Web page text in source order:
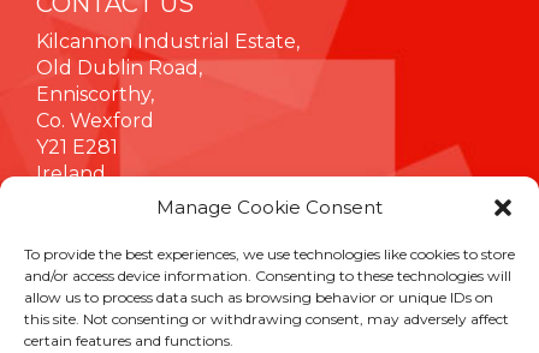
Manage Cookie Consent
To provide the best experiences, we use technologies like cookies to store
and/or access device information. Consenting to these technologies will
allow us to process data such as browsing behavior or unique IDs on
this site. Not consenting or withdrawing consent, may adversely affect
certain features and functions.
Kilcannon Industrial Estate,
Old Dublin Road,
Enniscorthy,
Co. Wexford
Y21 E281
Ireland
INFORMATION
Terms & Conditions
Cookie Policy